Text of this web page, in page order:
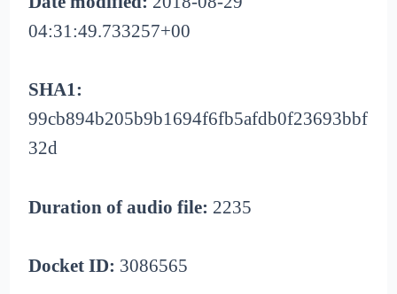
04:31:49.733257+00
SHA1:
99cb894b205b9b1694f6fb5afdb0f23693bbf
32d
Duration of audio file: 2235
Docket ID: 3086565